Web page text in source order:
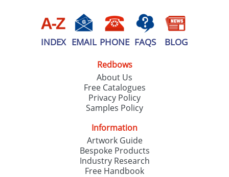
INDEX EMAIL PHONE FAQS BLOG
Redbows
About Us
Free Catalogues
Privacy Policy
Samples Policy
Information
Artwork Guide
Bespoke Products
Industry Research
Free Handbook